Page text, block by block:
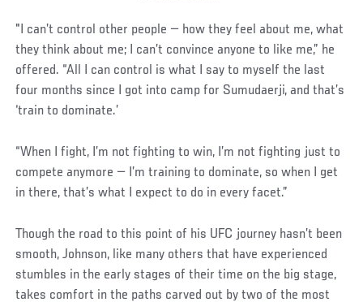
"I can’t control other people — how they feel about me, what
they think about me; I can’t convince anyone to like me,” he
offered. “All I can control is what I say to myself the last
four months since I got into camp for Sumudaerji, and that’s
‘train to dominate.’
“When I fight, I’m not fighting to win, I’m not fighting just to
compete anymore — I’m training to dominate, so when I get
in there, that’s what I expect to do in every facet.”
Though the road to this point of his UFC journey hasn’t been
smooth, Johnson, like many others that have experienced
stumbles in the early stages of their time on the big stage,
takes comfort in the paths carved out by two of the most